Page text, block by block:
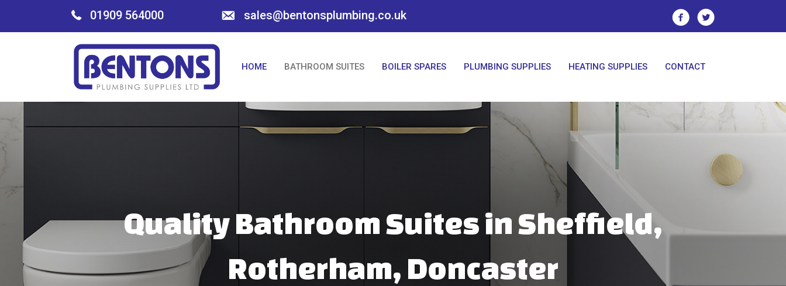
01909 564000 sales@bentonsplumbing.co.uk
HOME BATHROOM SUITES BOILER SPARES PLUMBING SUPPLIES HEATING SUPPLIES CONTACT
Quality Bathroom Suites in Sheffield,
Rotherham, Doncaster